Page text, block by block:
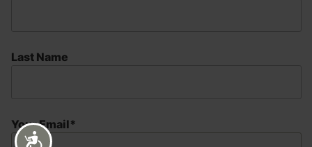
Accessibility
Last Name
Your Email*